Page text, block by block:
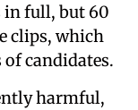
in full, but 60
clips, which
candidates.
harmful,